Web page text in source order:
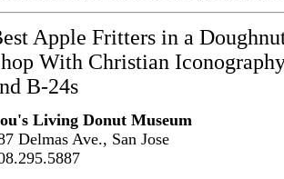
Apple Fritters in a
With Christian
B-24s
Living Donut Museum
Delmas Ave., San Jose